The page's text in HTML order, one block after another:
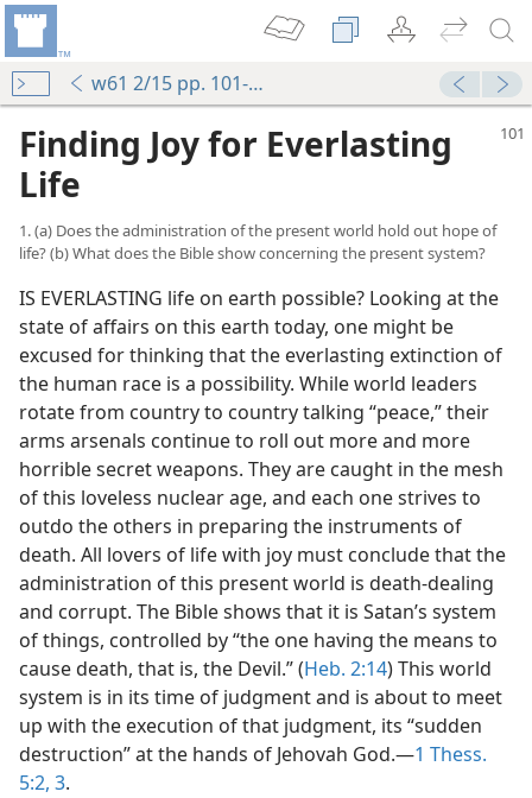
w61 2/15 pp. 101-108
Finding Joy for Everlasting
Life
1. (a) Does the administration of the present world hold out hope of
life? (b) What does the Bible show concerning the present system?
IS EVERLASTING life on earth possible? Looking at the
state of affairs on this earth today, one might be
excused for thinking that the everlasting extinction of
the human race is a possibility. While world leaders
rotate from country to country talking “peace,” their
arms arsenals continue to roll out more and more
horrible secret weapons. They are caught in the mesh
of this loveless nuclear age, and each one strives to
outdo the others in preparing the instruments of
death. All lovers of life with joy must conclude that the
administration of this present world is death-dealing
and corrupt. The Bible shows that it is Satan’s system
of things, controlled by “the one having the means to
cause death, that is, the Devil.” (Heb. 2:14) This world
system is in its time of judgment and is about to meet
up with the execution of that judgment, its “sudden
destruction” at the hands of Jehovah God.—1 Thess.
5:2, 3.